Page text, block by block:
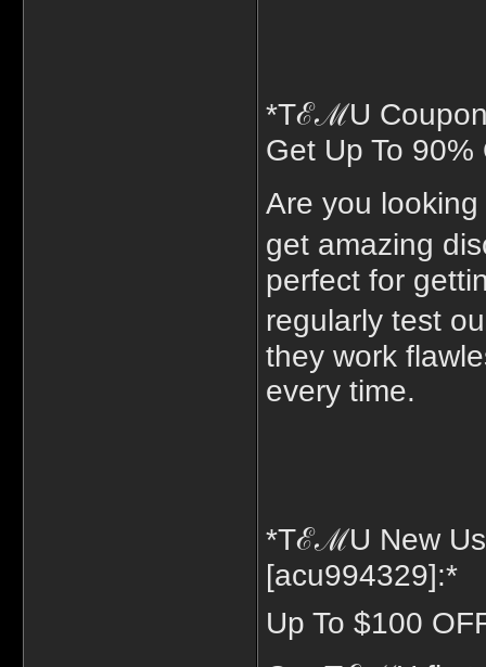
*TℰℳU
Get Up To
Are you
get amazing
perfect for
regularly test
they work
every time.
*TℰℳU New
[acu994329]:*
Up To $100